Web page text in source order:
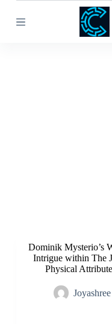
k
Dominik Mysterio’s
Intrigue within The
Physical